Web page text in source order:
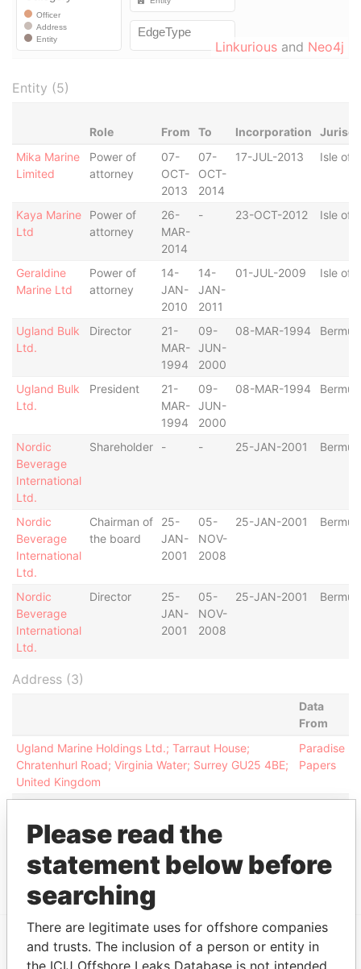
Linkurious and Neo4j
Entity (5)
Role From To Incorporation
Mika Marine
Limited
Power of
attorney
07-
OCT-
2013
07-
OCT-
2014
17-JUL-2013 Isle of
Kaya Marine
Ltd
Power of
attorney
26-
MAR-
2014
- 23-OCT-2012 Isle of
Geraldine
Marine Ltd
Power of
attorney
14-
JAN-
2010
14-
JAN-
2011
01-JUL-2009 Isle of
Ugland Bulk
Ltd.
Director
21-
MAR-
1994
09-
JUN-
2000
08-MAR-1994
Ugland Bulk
Ltd.
President
21-
MAR-
1994
09-
JUN-
2000
08-MAR-1994
Nordic
Beverage
International
Ltd.
Shareholder - - 25-JAN-2001
Nordic
Beverage
International
Ltd.
Chairman of
the board
25-
JAN-
2001
05-
NOV-
2008
25-JAN-2001
Nordic
Beverage
International
Ltd.
Director
25-
JAN-
2001
05-
NOV-
2008
25-JAN-2001
Address (3)
Data
From
Ugland Marine Holdings Ltd.; Tarraut House;
Chratenhurl Road; Virginia Water; Surrey GU25 4BE;
United Kingdom
Paradise
Papers
Road; Bray; Berkshire SL6 7UP;
Victoria House; Lucerne Court; Victoria Road;
Douglas IM2 6BJ; Isle of Man; United Kingdom
Papers
EXPLORE MORE FROM
Please read the
statement below before
searching
There are legitimate uses for offshore companies
and trusts. The inclusion of a person or entity in
the ICIJ Offshore Leaks Database is not intended